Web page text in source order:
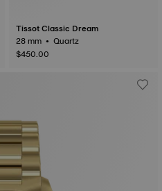
Tissot Classic Dream
28 mm • Quartz
$450.00